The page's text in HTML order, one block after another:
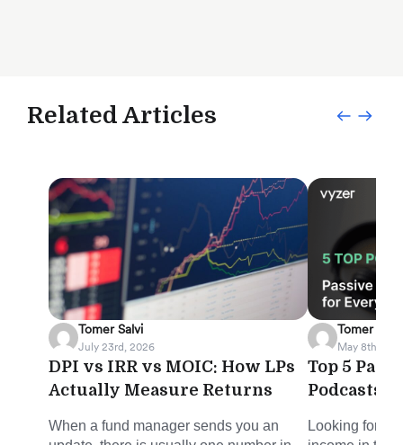
Related Articles
Tomer Salvi
July 23rd, 2026
DPI vs IRR vs MOIC: How LPs
Actually Measure Returns
When a fund manager sends you an
Tomer Salvi
May 8th,
Top 5
Podcasts
Looking for